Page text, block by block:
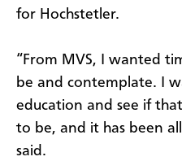
for Hochstetler.
“From MVS, I wanted
be and contemplate. I
education and see if
to be, and it has been
said.